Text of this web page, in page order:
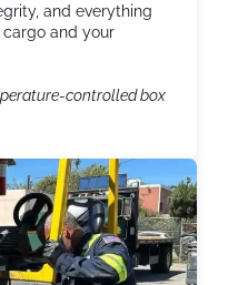
and everything
and your
controlled box